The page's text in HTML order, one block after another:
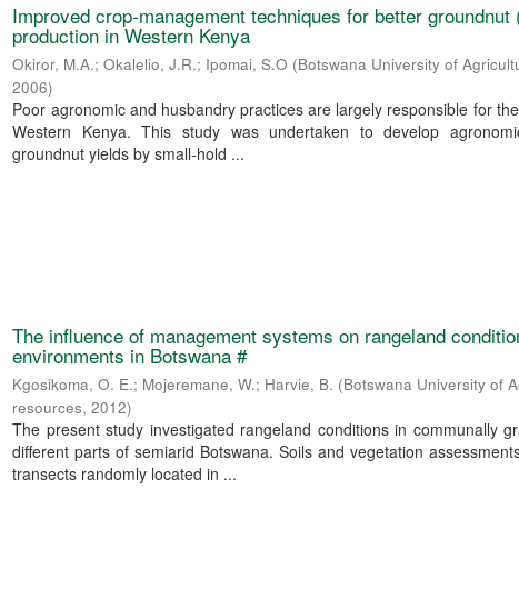
Improved crop-management techniques for better
production in Western Kenya
Okiror, M.A.;Okalelio, J.R.; Ipomai, S.O (Botswana University of
2006)
Poor agronomic and husbandry practices are largely responsible for
Western Kenya. This study was undertaken to develop
groundnut yields by small-hold ...
The influence of management systems on rangeland
environments in Botswana #
Kgosikoma, O. E.; Mojeremane, W.; Harvie, B. (Botswana University of
resources,2012)
The present study investigated rangeland conditions in communally
different parts of semiarid Botswana. Soils and vegetation
transects randomly located in ...